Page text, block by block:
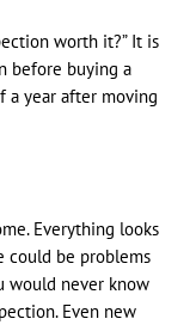
worth it?” It is
before buying a
a year after moving
Everything looks
could be problems
would never know
Even new